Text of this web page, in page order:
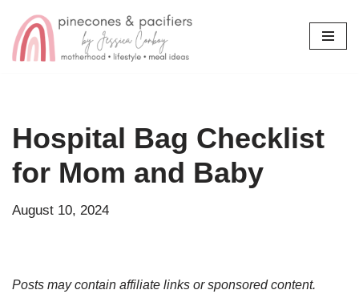
Skip
Hospital Bag Checklist
for Mom and Baby
August 10, 2024
Posts may contain affiliate links or sponsored content.